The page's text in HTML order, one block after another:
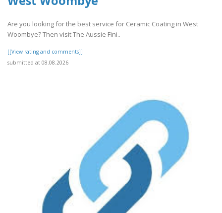
Are you looking for the best service for Ceramic Coating in West
Woombye? Then visit The Aussie Fini..
[[View rating and comments]]
submitted at 08.08.2026